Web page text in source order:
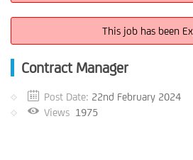
This job has been
Contract Manager
Post Date: 22nd February 2024
Views 1975